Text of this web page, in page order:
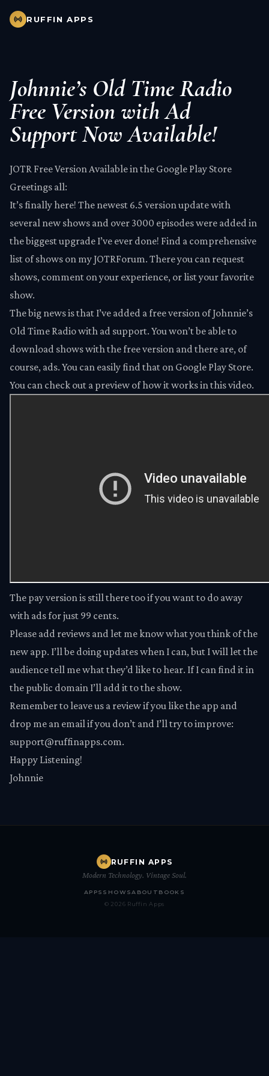
RUFFIN APPS
Johnnie’s Old Time Radio
Free Version with Ad
Support Now Available!
JOTR Free Version Available in the Google Play Store
Greetings all:
It’s finally here! The newest 6.5 version update with
several new shows and over 3000 episodes were added in
the biggest upgrade I’ve ever done! Find a comprehensive
list of shows on my JOTRForum. There you can request
shows, comment on your experience, or list your favorite
show.
The big news is that I’ve added a free version of Johnnie’s
Old Time Radio with ad support. You won’t be able to
download shows with the free version and there are, of
course, ads. You can easily find that on Google Play Store.
You can check out a preview of how it works in thisvideo.
The pay versionis still there too if you want to do away
with ads for just 99 cents.
Please add reviews and let me know what you think of the
new app. I’ll be doing updates when I can, but I will let the
audience tell me what they’d like to hear. If I can find it in
the public domain I’ll add it to the show.
Remember to leave us a review if you like the app and
drop me an email if you don’t and I’ll try to improve:
support@ruffinapps.com.
Happy Listening!
Johnnie
RUFFIN APPS
Modern Technology. Vintage Soul.
APPS SHOWSABOUT BOOKS
© 2026 Ruffin Apps